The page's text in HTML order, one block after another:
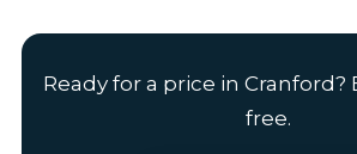
Ready for a price in Cranford?
free.